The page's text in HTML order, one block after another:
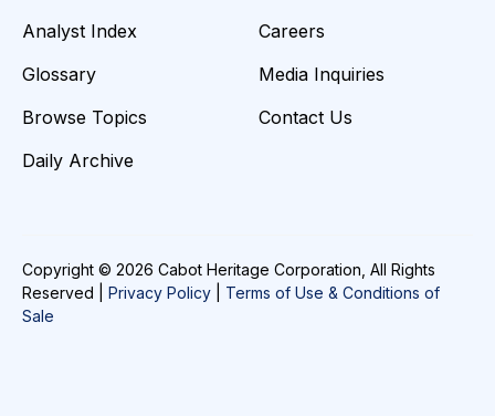
Analyst Index
Glossary
Browse Topics
Daily Archive
Careers
Media Inquiries
Contact Us
Copyright © 2026 Cabot Heritage Corporation, All Rights
Reserved | Privacy Policy
Terms of Use & Conditions of
Sale